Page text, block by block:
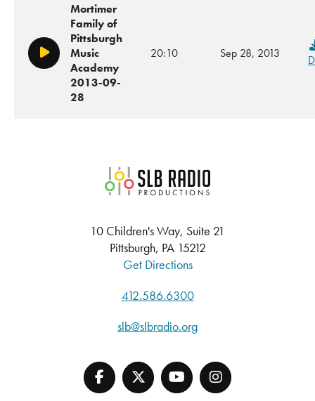
Play/Pause
Mortimer
Family of
Pittsburgh
Music
Academy
2013-09-
28
20:10 Sep 28, 2013
SLB Radio
10 Children's Way, Suite 21
Pittsburgh, PA 15212
Get Directions
412.586.6300
slb@slbradio.org